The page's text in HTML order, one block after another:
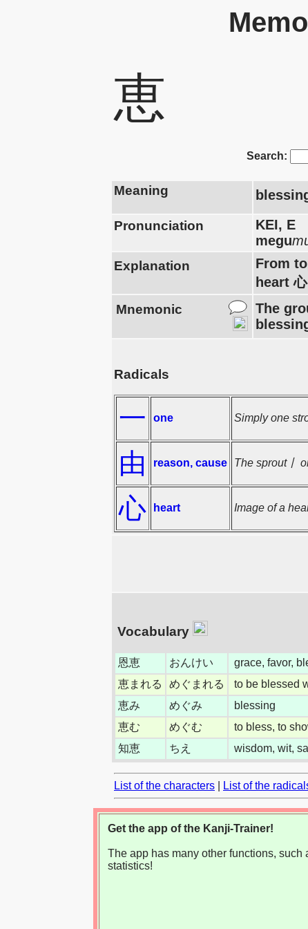
恵
Search:
Meaning
Pronunciation
KEI, E
megu
Explanation
From
heart 心
Mnemonic
The
Radicals
一 one Simply one
由 reason, cause The sprout丨
心 heart Image of a
Vocabulary
恩恵 おんけい
grace, favor,
恵まれる
めぐまれる
to be blessed
恵み
めぐみ
blessing
恵む
めぐむ
to bless, to
知恵
ちえ wisdom, wit,
List of the characters List of the
Get the app of the Kanji-Trainer!
The app has many other functions,
statistics!